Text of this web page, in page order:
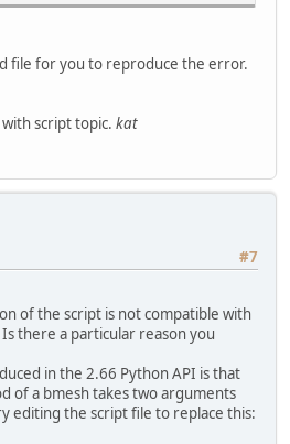
file for you to reproduce the error.
script topic. kat
#7
of the script is not compatible with
there a particular reason you
in the 2.66 Python API is that
of a bmesh takes two arguments
editing the script file to replace this: